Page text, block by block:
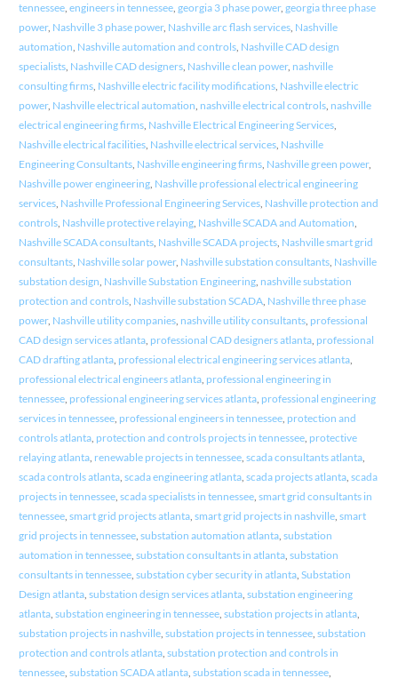
tennessee, engineers in tennessee, georgia 3 phase power, georgia three phase
power, Nashville 3 phase power, Nashville arc flash services, Nashville
automation, Nashville automation and controls, Nashville CAD design
specialists, Nashville CAD designers, Nashville clean power, nashville
consulting firms, Nashville electric facility modifications, Nashville electric
power, Nashville electrical automation, nashville electrical controls, nashville
electrical engineering firms, Nashville Electrical Engineering Services,
Nashville electrical facilities, Nashville electrical services, Nashville
Engineering Consultants, Nashville engineering firms, Nashville green power,
Nashville power engineering, Nashville professional electrical engineering
services, Nashville Professional Engineering Services, Nashville protection and
controls, Nashville protective relaying, Nashville SCADA and Automation,
Nashville SCADA consultants, Nashville SCADA projects, Nashville smart grid
consultants, Nashville solar power, Nashville substation consultants, Nashville
substation design, Nashville Substation Engineering, nashville substation
protection and controls, Nashville substation SCADA, Nashville three phase
power, Nashville utility companies, nashville utility consultants, professional
CAD design services atlanta, professional CAD designers atlanta, professional
CAD drafting atlanta, professional electrical engineering services atlanta,
professional electrical engineers atlanta, professional engineering in
tennessee, professional engineering services atlanta, professional engineering
services in tennessee, professional engineers in tennessee, protection and
controls atlanta, protection and controls projects in tennessee, protective
relaying atlanta, renewable projects in tennessee, scada consultants atlanta,
scada controls atlanta, scada engineering atlanta, scada projects atlanta, scada
projects in tennessee, scada specialists in tennessee, smart grid consultants in
tennessee, smart grid projects atlanta, smart grid projects in nashville, smart
grid projects in tennessee, substation automation atlanta, substation
automation in tennessee, substation consultants in atlanta, substation
consultants in tennessee, substation cyber security in atlanta, Substation
Design atlanta, substation design services atlanta, substation engineering
atlanta, substation engineering in tennessee, substation projects in atlanta,
substation projects in nashville, substation projects in tennessee, substation
protection and controls atlanta, substation protection and controls in
tennessee, substation SCADA atlanta, substation scada in tennessee,